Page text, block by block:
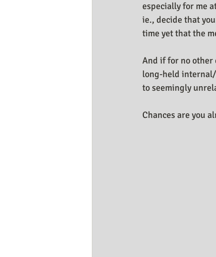
especially for me
ie., decide that
time yet that the
And if for no other
long-held
to seemingly
Chances are you